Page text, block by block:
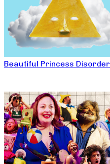
Beautiful Princess Disorder